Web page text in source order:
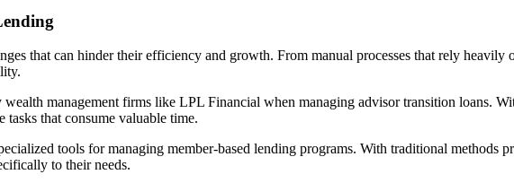
that can hinder their efficiency and growth. From manual processes that rely heavily
management firms like LPL Financial when managing advisor transition loans.
tasks that consume valuable time.
tools for managing member-based lending programs. With traditional methods
to their needs.